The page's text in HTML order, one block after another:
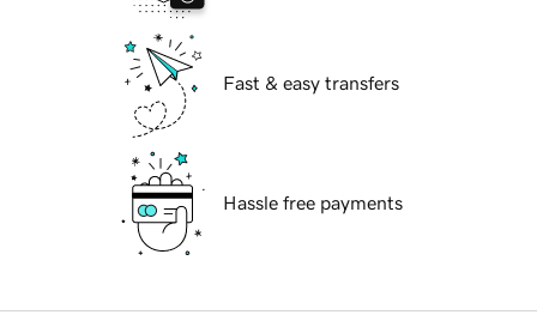
Fast & easy transfers
Hassle free payments